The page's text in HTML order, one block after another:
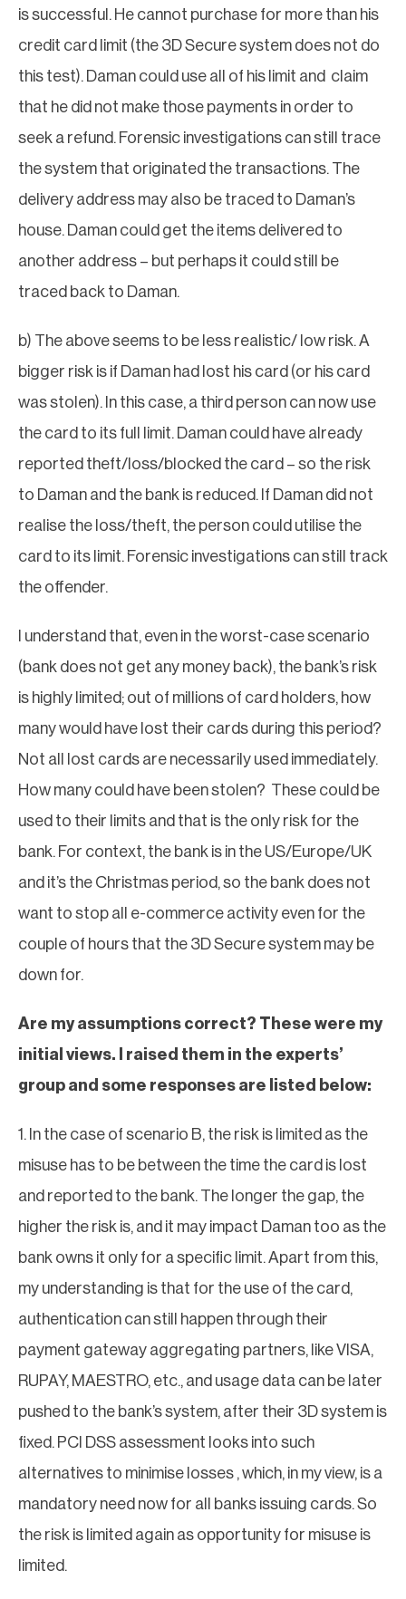
is successful. He cannot purchase for more than his
credit card limit (the 3D Secure system does not do
this test). Daman could use all of his limit and claim
that he did not make those payments in order to
seek a refund. Forensic investigations can still trace
the system that originated the transactions. The
delivery address may also be traced to Daman’s
house. Daman could get the items delivered to
another address – but perhaps it could still be
traced back to Daman.
b) The above seems to be less realistic/ low risk. A
bigger risk is if Daman had lost his card (or his card
was stolen). In this case, a third person can now use
the card to its full limit. Daman could have already
reported theft/loss/blocked the card – so the risk
to Daman and the bank is reduced. If Daman did not
realise the loss/theft, the person could utilise the
card to its limit. Forensic investigations can still track
the offender.
I understand that, even in the worst-case scenario
(bank does not get any money back), the bank’s risk
is highly limited; out of millions of card holders, how
many would have lost their cards during this period?
Not all lost cards are necessarily used immediately.
How many could have been stolen? These could be
used to their limits and that is the only risk for the
bank. For context, the bank is in the US/Europe/UK
and it’s the Christmas period, so the bank does not
want to stop all e-commerce activity even for the
couple of hours that the 3D Secure system may be
down for.
Are my assumptions correct? These were my
initial views. I raised them in the experts’
group and some responses are listed below:
1. In the case of scenario B, the risk is limited as the
misuse has to be between the time the card is lost
and reported to the bank. The longer the gap, the
higher the risk is, and it may impact Daman too as the
bank owns it only for a specific limit. Apart from this,
my understanding is that for the use of the card,
authentication can still happen through their
payment gateway aggregating partners, like VISA,
RUPAY, MAESTRO, etc., and usage data can be later
pushed to the bank’s system, after their 3D system is
fixed. PCI DSS assessment looks into such
alternatives to minimise losses , which, in my view, is a
mandatory need now for all banks issuing cards. So
the risk is limited again as opportunity for misuse is
limited.